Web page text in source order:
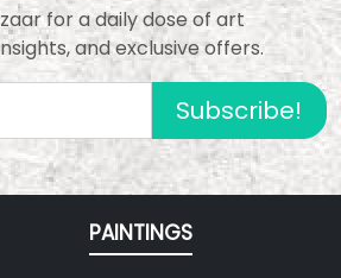
for a daily dose of art
and exclusive offers.
Subscribe!
PAINTINGS